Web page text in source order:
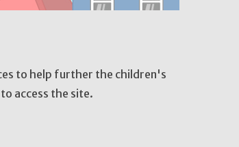
to help further the children's
access the site.